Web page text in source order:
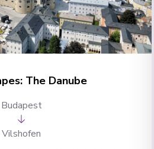
The Danube
Budapest
Vilshofen